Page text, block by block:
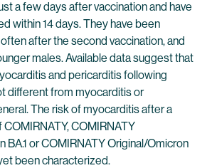
a few days after vaccination and have
within 14 days. They have been
after the second vaccination, and
males. Available data suggest that
and pericarditis following
different from myocarditis or
The risk of myocarditis after a
COMIRNATY
BA.1 or COMIRNATY Original/Omicron
been characterized.